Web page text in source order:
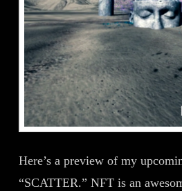
Here’s a preview of my
“SCATTER.” NFT is an